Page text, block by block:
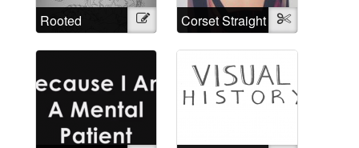
Rooted
through time
Illustration
Corset Straight
Jacket
Textile